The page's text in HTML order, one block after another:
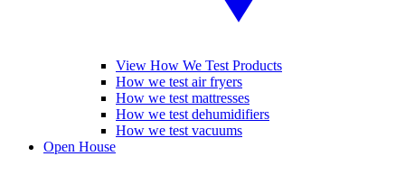
View How We Test Products
How we test air fryers
How we test mattresses
How we test dehumidifiers
How we test vacuums
Open House